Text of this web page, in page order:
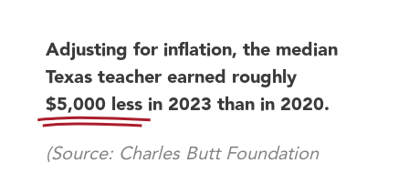
Adjusting for inflation, the median
Texas teacher earned roughly
$5,000 less in 2023 than in 2020.
(Source: Charles Butt Foundation